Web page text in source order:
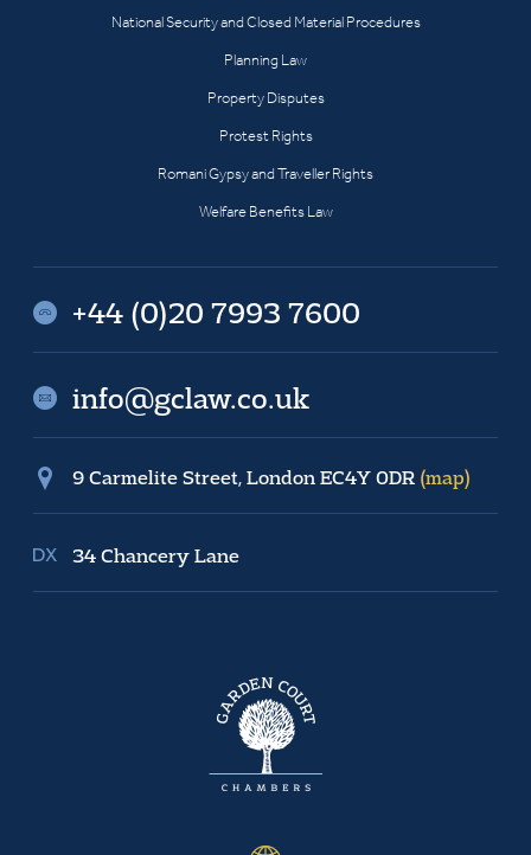
National Security and Closed Material Procedures
Planning Law
Property Disputes
Protest Rights
Romani Gypsy and Traveller Rights
Welfare Benefits Law
+44 (0)20 7993 7600
info@gclaw.co.uk
9 Carmelite Street, London EC4Y 0DR (map)
34 Chancery Lane